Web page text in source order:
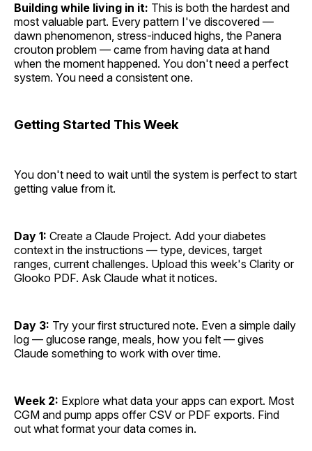
Building while living in it: This is both the hardest and
most valuable part. Every pattern I've discovered —
dawn phenomenon, stress-induced highs, the Panera
crouton problem — came from having data at hand
when the moment happened. You don't need a perfect
system. You need a consistent one.
Getting Started This Week
You don't need to wait until the system is perfect to start
getting value from it.
Day 1: Create a Claude Project. Add your diabetes
context in the instructions — type, devices, target
ranges, current challenges. Upload this week's Clarity or
Glooko PDF. Ask Claude what it notices.
Day 3: Try your first structured note. Even a simple daily
log — glucose range, meals, how you felt — gives
Claude something to work with over time.
Week 2: Explore what data your apps can export. Most
CGM and pump apps offer CSV or PDF exports. Find
out what format your data comes in.